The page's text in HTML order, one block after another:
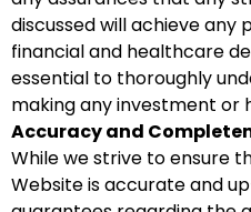
discussed will achieve any
financial and healthcare
essential to thoroughly
making any investment or
Accuracy and
While we strive to ensure
Website is accurate and